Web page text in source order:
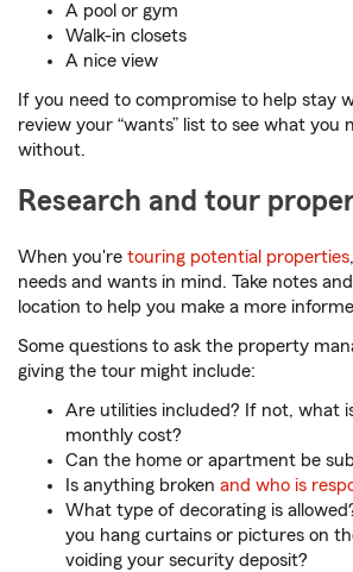
A pool or gym
Walk-in closets
A nice view
If you need to compromise to help stay
review your “wants” list to see what you
without.
Research and tour
When you're touring potential properties
needs and wants in mind. Take notes
location to help you make a more
Some questions to ask the property
giving the tour might include:
Are utilities included? If not, what
monthly cost?
Can the home or apartment be
Is anything broken and who is
What type of decorating is
you hang curtains or pictures on
voiding your security deposit?